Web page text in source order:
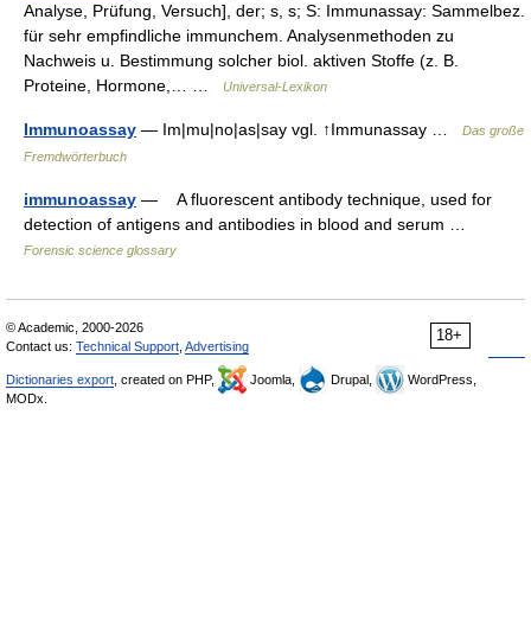
Analyse, Prüfung, Versuch], der; s, s; S: Immunassay: Sammelbez.
für sehr empfindliche immunchem. Analysenmethoden zu
Nachweis u. Bestimmung solcher biol. aktiven Stoffe (z. B.
Proteine, Hormone,… …
Universal-Lexikon
Immunoassay — Im|mu|no|as|say vgl. ↑Immunassay …
Das große
Fremdwörterbuch
immunoassay — A fluorescent antibody technique, used for
detection of antigens and antibodies in blood and serum …
Forensic science glossary
18+
© Academic, 2000-2026
Contact us: Technical Support Advertising
Dictionaries export , created on PHP, Joomla, Drupal,
WordPress,
MODx.